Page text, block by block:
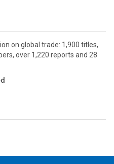
on global trade: 1,900 titles,
over 1,220 reports and 28